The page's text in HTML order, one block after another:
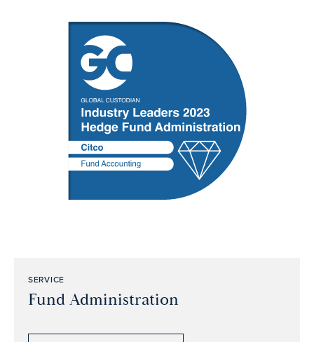
SERVICE
Fund Administration